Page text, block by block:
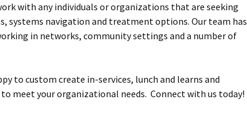
with any individuals or organizations that are seeking
systems navigation and treatment options. Our team has
in networks, community settings and a number of
to custom create in-services, lunch and learns and
meet your organizational needs. Connect with us today!